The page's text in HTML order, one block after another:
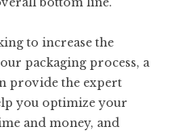
to increase the
packaging process, a
provide the expert
you optimize your
and money, and